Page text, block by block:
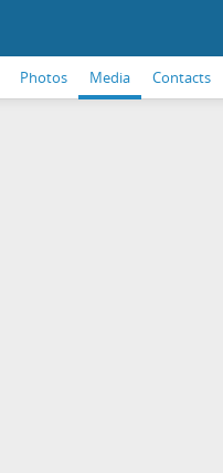
Photos Media Contacts